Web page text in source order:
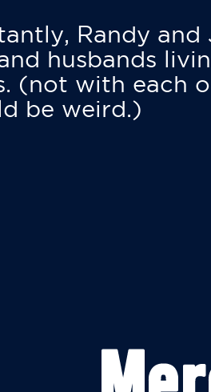
Randy and
husbands
(not with each
be weird.)